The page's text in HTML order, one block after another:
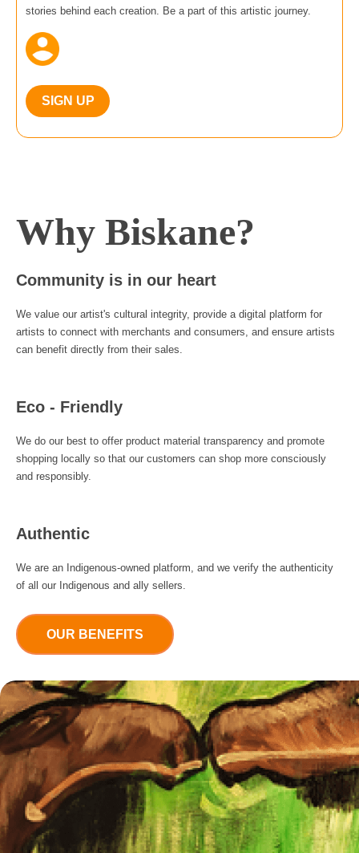
stories behind each creation. Be a part of this artistic journey.
SIGN UP
Why Biskane?
Community is in our heart
We value our artist's cultural integrity, provide a digital platform for
artists to connect with merchants and consumers, and ensure artists
can benefit directly from their sales.
Eco - Friendly
We do our best to offer product material transparency and promote
shopping locally so that our customers can shop more consciously
and responsibly.
Authentic
We are an Indigenous-owned platform, and we verify the authenticity
of all our Indigenous and ally sellers.
OUR BENEFITS